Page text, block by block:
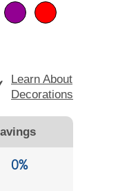
Learn About
Decorations
0%